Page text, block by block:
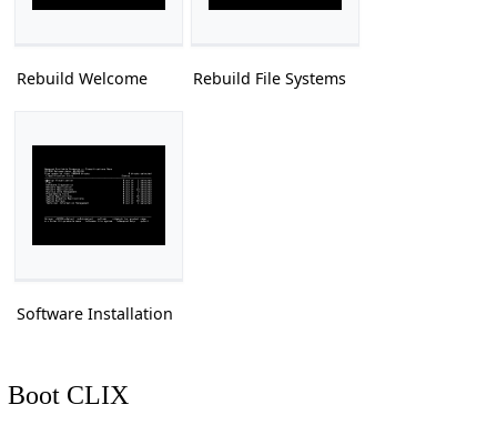
Rebuild Welcome Rebuild File Systems
Software Installation
Boot CLIX